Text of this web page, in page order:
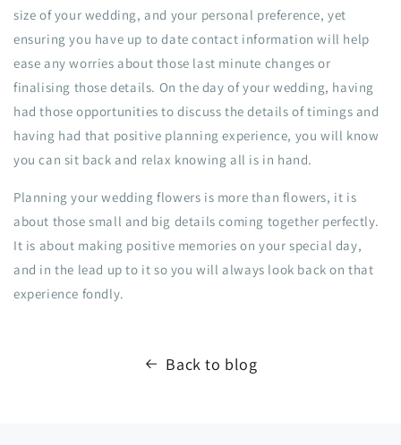
size of your wedding, and your personal preference, yet
ensuring you have up to date contact information will help
ease any worries about those last minute changes or
finalising those details. On the day of your wedding, having
had those opportunities to discuss the details of timings and
having had that positive planning experience, you will know
you can sit back and relax knowing all is in hand.
Planning your wedding flowers is more than flowers, it is
about those small and big details coming together perfectly.
It is about making positive memories on your special day,
and in the lead up to it so you will always look back on that
experience fondly.
Back to blog